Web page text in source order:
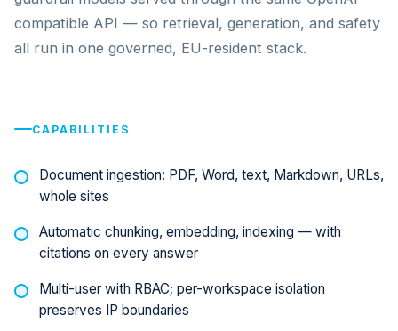
compatible API — so retrieval, generation, and safety
all run in one governed, EU-resident stack.
CAPABILITIES
Document ingestion: PDF, Word, text, Markdown, URLs,
whole sites
Automatic chunking, embedding, indexing — with
citations on every answer
Multi-user with RBAC; per-workspace isolation
preserves IP boundaries